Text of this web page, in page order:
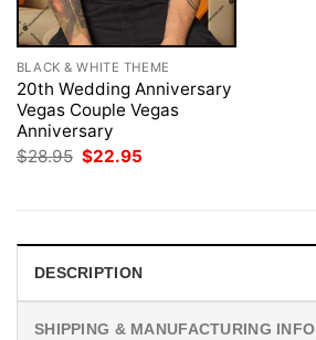
BLACK & WHITE THEME
20th Wedding Anniversary
Vegas Couple Vegas
Anniversary
$28.95 Original
$22.95
DESCRIPTION
SHIPPING & MANUFACTURING INFO